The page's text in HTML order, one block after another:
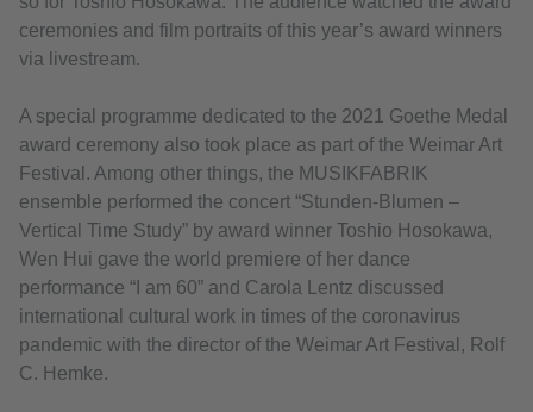
ceremonies and film portraits of this year’s award winners
via livestream.
A special programme dedicated to the 2021 Goethe Medal
award ceremony also took place as part of the Weimar Art
Festival. Among other things, the MUSIKFABRIK
ensemble performed the concert “Stunden-Blumen –
Vertical Time Study” by award winner Toshio Hosokawa,
Wen Hui gave the world premiere of her dance
performance “I am 60” and Carola Lentz discussed
international cultural work in times of the coronavirus
pandemic with the director of the Weimar Art Festival, Rolf
C. Hemke.